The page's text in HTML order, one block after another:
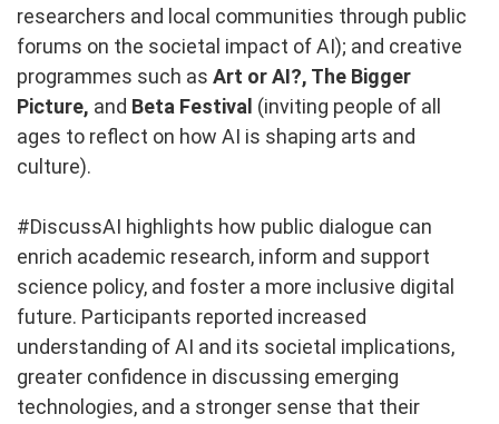
researchers and local communities through public
forums on the societal impact of AI); and creative
programmes such as Art or AI?, The Bigger
Picture, and Beta Festival (inviting people of all
ages to reflect on how AI is shaping arts and
culture).
#DiscussAI highlights how public dialogue can
enrich academic research, inform and support
science policy, and foster a more inclusive digital
future. Participants reported increased
understanding of AI and its societal implications,
greater confidence in discussing emerging
technologies, and a stronger sense that their